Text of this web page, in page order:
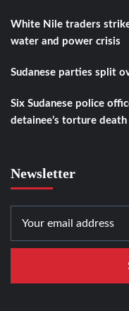
White Nile traders
water and power crisis
Sudanese parties split
Six Sudanese police
detainee’s torture death
Newsletter